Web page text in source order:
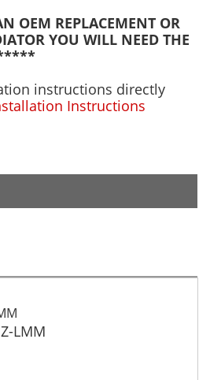
OEM REPLACEMENT OR
YOU WILL NEED THE
instructions directly
Instructions
LMM